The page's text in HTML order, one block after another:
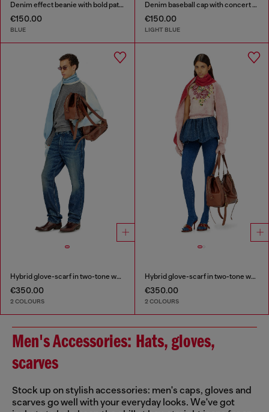
Denim effect beanie with bold patch detail
€150.00
BLUE
Denim baseball cap with concert graphics
€150.00
LIGHT BLUE
Hybrid glove-scarf in two-tone wool
€350.00
2 COLOURS
Hybrid glove-scarf in two-tone wool
€350.00
2 COLOURS
Men's Accessories: Hats, gloves,
scarves
Stock up on stylish accessories: men's caps, gloves and
scarves go well with your everyday looks. We've got